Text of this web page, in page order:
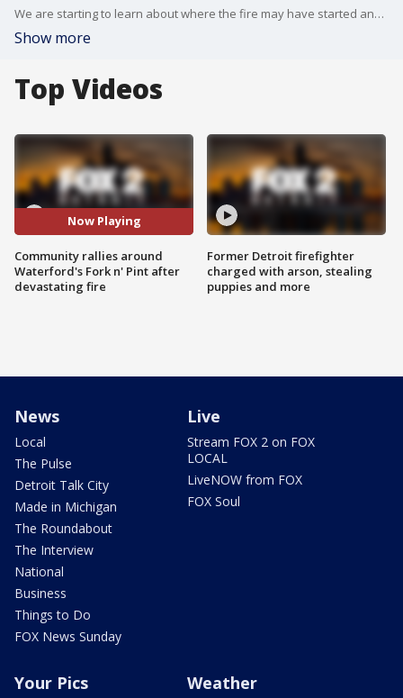
We are starting to learn about where the fire may have started and what is being done to help those who have lost their job.
Show more
Top Videos
Now Playing
Community rallies around
Waterford's Fork n' Pint after
devastating fire
Former Detroit firefighter
charged with arson, stealing
puppies and more
News
Local
The Pulse
Detroit Talk City
Made in Michigan
The Roundabout
The Interview
National
Business
Things to Do
FOX News Sunday
Live
Stream FOX 2 on FOX
LOCAL
LiveNOW from FOX
FOX Soul
Your Pics Weather